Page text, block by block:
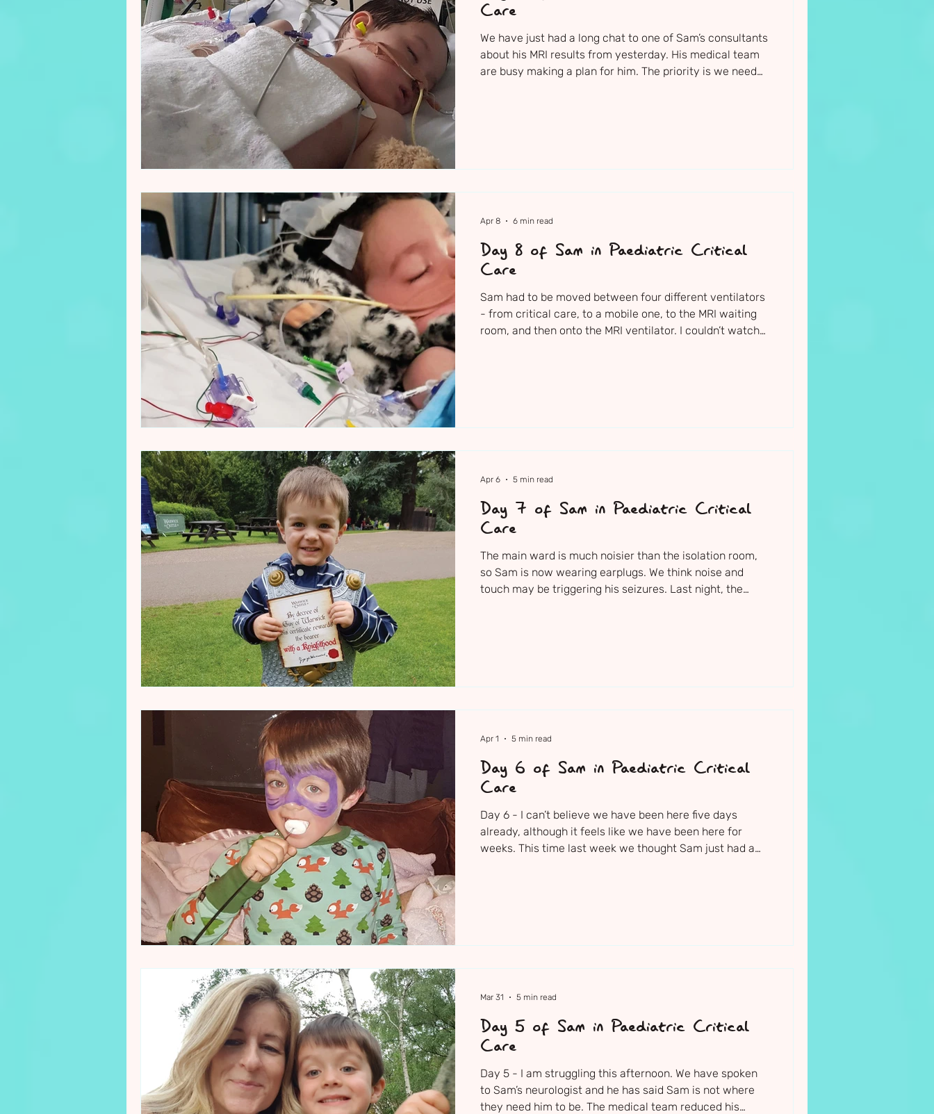
Care
We have just had a long chat to one of Sam’s consultants
about his MRI results from yesterday. His medical team
are busy making a plan for him. The priority is we need
Day 8 of Sam in Paediatric Critical
Care
Sam had to be moved between four different ventilators
- from critical care, to a mobile one, to the MRI waiting
room, and then onto the MRI ventilator. I couldn’t watch
Apr 8 6 min read
Day 7 of Sam in Paediatric Critical
Care
The main ward is much noisier than the isolation room,
so Sam is now wearing earplugs. We think noise and
touch may be triggering his seizures. Last night, the
teddy tucked under each arm.
Apr 6 5 min read
Day 6 of Sam in Paediatric Critical
Care
Day 6 - I can’t believe we have been here five days
already, although it feels like we have been here for
weeks. This time last week we thought Sam just had a
shift nurse clearly worked non-stop.
Apr 1 5 min read
Day 5 of Sam in Paediatric Critical
Care
Day 5 - I am struggling this afternoon. We have spoken
to Sam’s neurologist and he has said Sam is not where
they need him to be. The medical team reduced his
Mar 31 5 min read